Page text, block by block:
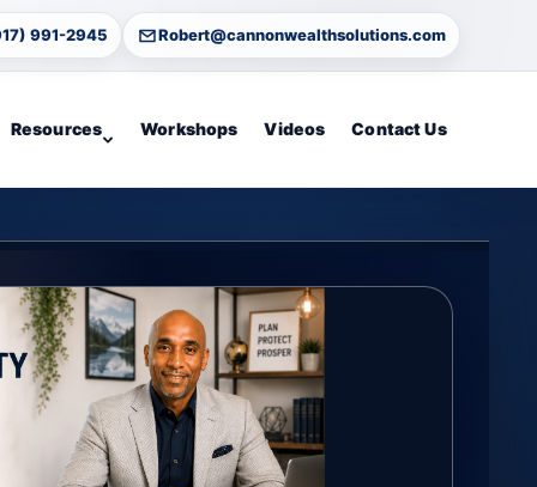
991-2945 Robert@cannonwealthsolutions.com
Resources Workshops Videos Contact Us